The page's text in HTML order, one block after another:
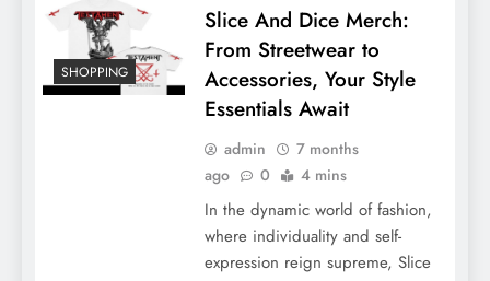
SHOPPING
Slice And Dice Merch:
From Streetwear to
Accessories, Your Style
Essentials Await
admin
7 months
ago
0 4 mins
In the dynamic world of fashion,
where individuality and self-
expression reign supreme, Slice